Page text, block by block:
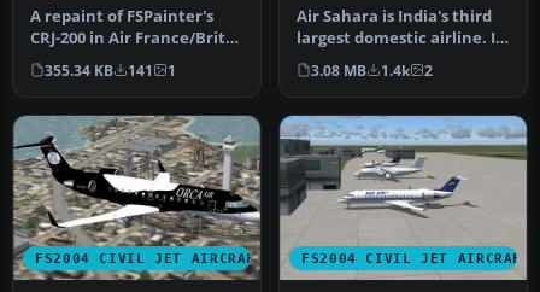
A repaint of FSPainter's
CRJ-200 in Air France/Brit
Airs' color scheme. Compl…
355.34 KB 141 1
Air Sahara is India's third
largest domestic airline. It
operates these CRJ's…
3.08 MB 1.4k 2
FS2004 CIVIL JET AIRCRAFT FS2004 CIVIL JET AIRCRAFT